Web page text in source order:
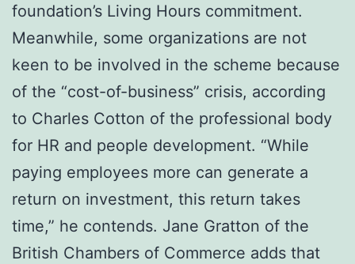
foundation’s Living Hours commitment.
Meanwhile, some organizations are not
keen to be involved in the scheme because
of the “cost-of-business” crisis, according
to Charles Cotton of the professional body
for HR and people development. “While
paying employees more can generate a
return on investment, this return takes
time,” he contends. Jane Gratton of the
British Chambers of Commerce adds that